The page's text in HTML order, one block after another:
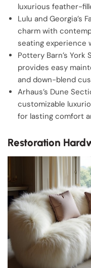
luxurious feather-
Lulu and Georgia’s
charm with
seating experience
Pottery Barn’s York
provides easy
and down-blend
Arhaus’s Dune
customizable
for lasting comfort
Restoration